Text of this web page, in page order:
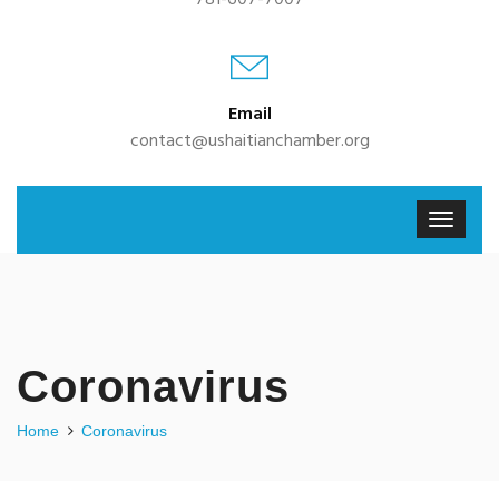
Email
contact@ushaitianchamber.org
Coronavirus
Home Coronavirus